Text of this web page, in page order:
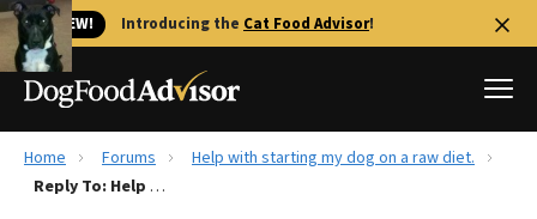
🐱 NEW! Introducing the Cat Food Advisor!
Best Dog Foods
Home Forums
Help with starting my dog on a raw diet.
Reply To: Help with starting my dog on a raw diet.